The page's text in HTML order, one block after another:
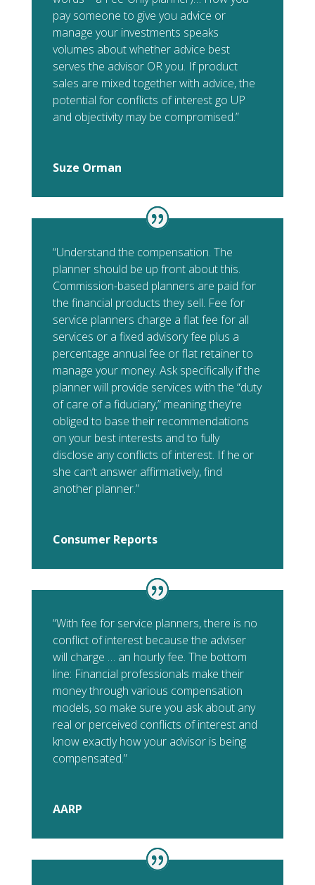
pay someone to give you advice or
manage your investments speaks
volumes about whether advice best
serves the advisor OR you. If product
sales are mixed together with advice, the
potential for conflicts of interest go UP
and objectivity may be compromised.”
Suze Orman
“Understand the compensation. The
planner should be up front about this.
Commission-based planners are paid for
the financial products they sell. Fee for
service planners charge a flat fee for all
services or a fixed advisory fee plus a
percentage annual fee or flat retainer to
manage your money. Ask specifically if the
planner will provide services with the “duty
of care of a fiduciary,” meaning they’re
obliged to base their recommendations
on your best interests and to fully
disclose any conflicts of interest. If he or
she can’t answer affirmatively, find
another planner.”
Consumer Reports
“With fee for service planners, there is no
conflict of interest because the adviser
will charge … an hourly fee. The bottom
line: Financial professionals make their
money through various compensation
models, so make sure you ask about any
real or perceived conflicts of interest and
know exactly how your advisor is being
compensated.”
AARP